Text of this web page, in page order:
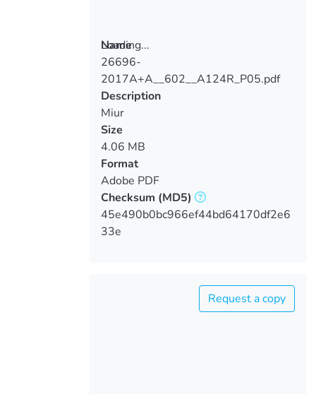
Loading...
Loading...
Name
26696-
2017A+A__602__A124R_P05.pdf
Description
Miur
Size
4.06 MB
Format
Adobe PDF
Checksum (MD5)
45e490b0bc966ef44bd64170df2e6
33e
Request a copy